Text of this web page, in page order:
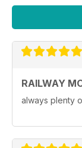
RAILWAY
always plenty